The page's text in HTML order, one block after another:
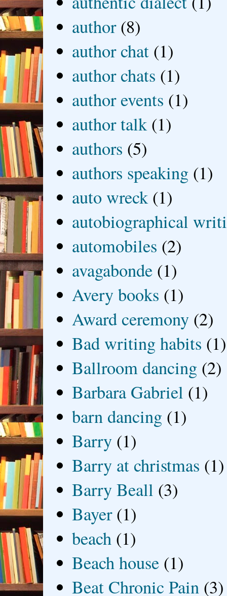
author (8)
author chat (1)
author chats (1)
author events (1)
author talk (1)
authors (5)
authors speaking (1)
auto wreck (1)
autobiographical
automobiles (2)
avagabonde (1)
Avery books (1)
Award ceremony (2)
Bad writing habits (1)
Ballroom dancing (2)
Barbara Gabriel (1)
barn dancing (1)
Barry (1)
Barry at christmas (1)
Barry Beall (3)
Bayer (1)
beach (1)
Beach house (1)
Beat Chronic Pain (3)